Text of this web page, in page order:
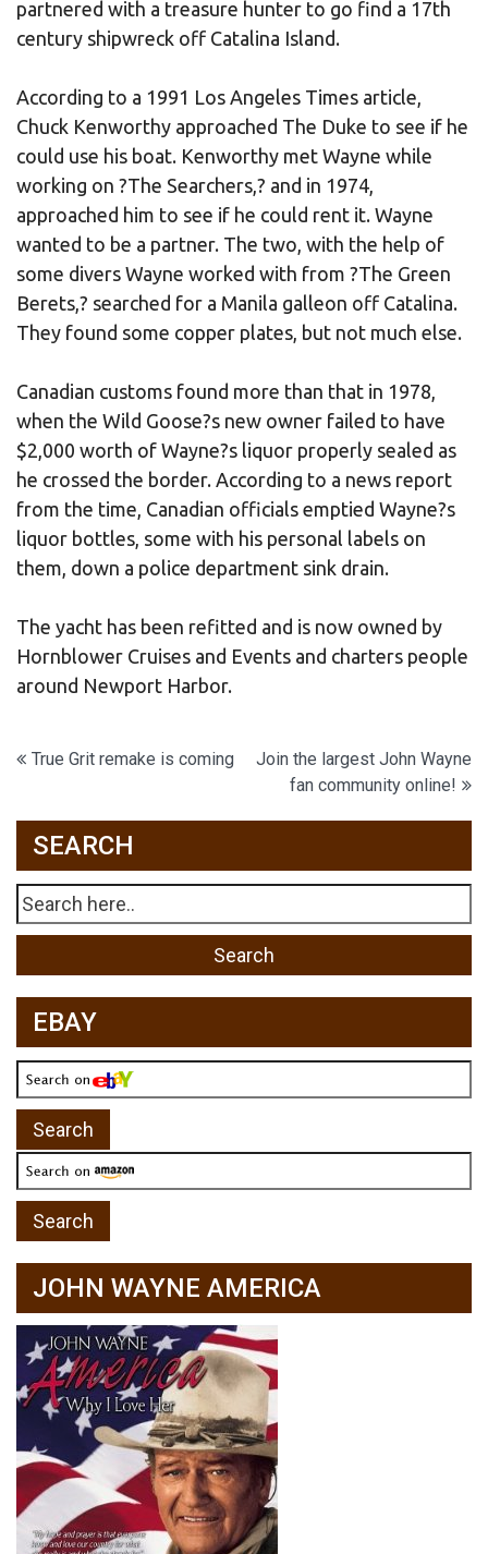
partnered with a treasure hunter to go find a 17th
century shipwreck off Catalina Island.
According to a 1991 Los Angeles Times article,
Chuck Kenworthy approached The Duke to see if he
could use his boat. Kenworthy met Wayne while
working on ?The Searchers,? and in 1974,
approached him to see if he could rent it. Wayne
wanted to be a partner. The two, with the help of
some divers Wayne worked with from ?The Green
Berets,? searched for a Manila galleon off Catalina.
They found some copper plates, but not much else.
Canadian customs found more than that in 1978,
when the Wild Goose?s new owner failed to have
$2,000 worth of Wayne?s liquor properly sealed as
he crossed the border. According to a news report
from the time, Canadian officials emptied Wayne?s
liquor bottles, some with his personal labels on
them, down a police department sink drain.
The yacht has been refitted and is now owned by
Hornblower Cruises and Events and charters people
around Newport Harbor.
Post
True Grit remake is coming
Join the largest John Wayne
fan community online!
SEARCH
EBAY
JOHN WAYNE AMERICA